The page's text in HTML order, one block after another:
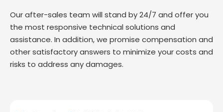
Our after-sales team will stand by 24/7 and offer you
the most responsive technical solutions and
assistance. In addition, we promise compensation and
other satisfactory answers to minimize your costs and
risks to address any damages.